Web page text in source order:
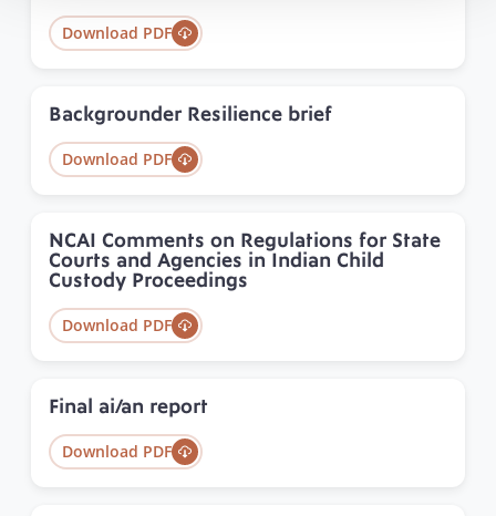
Download PDF
Backgrounder Resilience brief
Download PDF
NCAI Comments on Regulations for State
Courts and Agencies in Indian Child
Custody Proceedings
Download PDF
Final ai/an report
Download PDF